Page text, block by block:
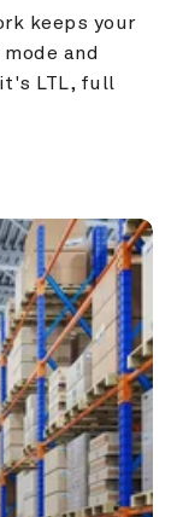
keeps your
and
LTL, full